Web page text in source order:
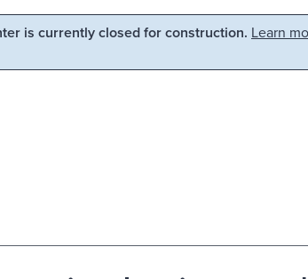
is currently closed for construction. Learn